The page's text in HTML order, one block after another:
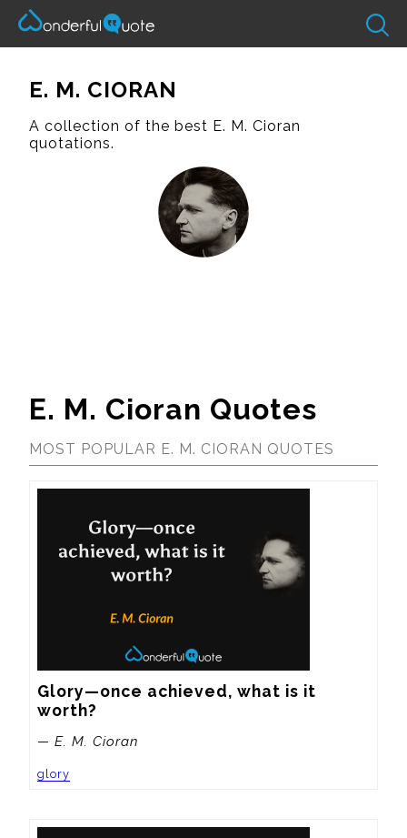
E. M. CIORAN
A collection of the best E. M. Cioran
quotations.
E. M. Cioran Quotes
MOST POPULAR E. M. CIORAN QUOTES
Glory—once achieved, what is it
worth?
— E. M. Cioran
glory